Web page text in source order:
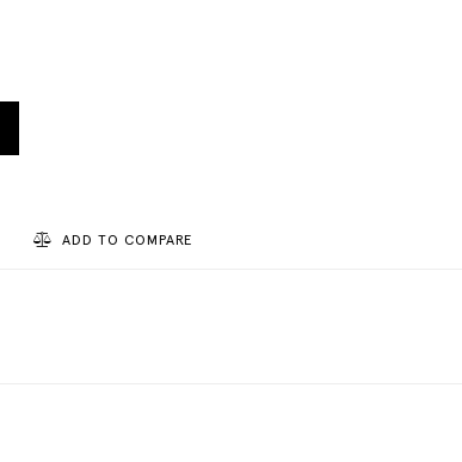
ADD TO COMPARE